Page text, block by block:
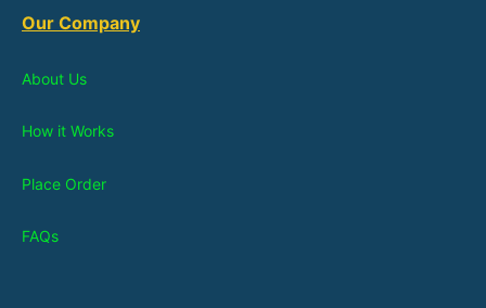
Our Company
About Us
How it Works
Place Order
FAQs